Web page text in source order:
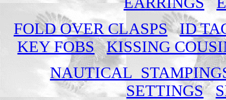
FOLD OVER CLASPS
ID
KEY FOBS
KISSING
NAUTICAL
SETTINGS